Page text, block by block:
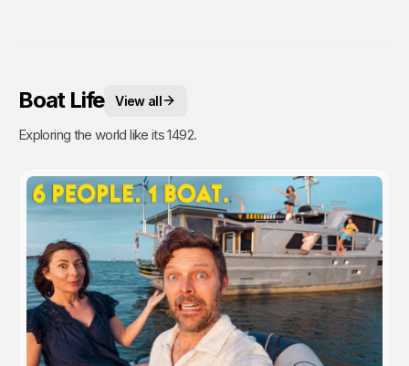
Boat Life View all
Exploring the world like its 1492.